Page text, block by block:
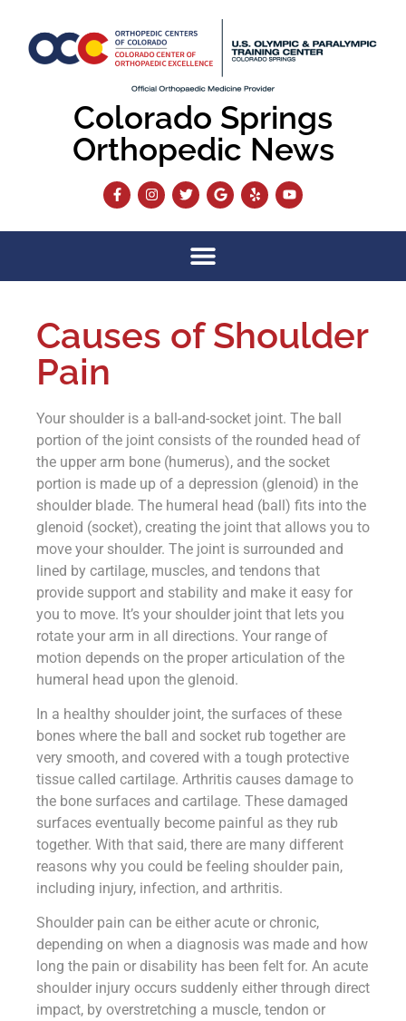
Colorado Springs
Orthopedic News
Causes of Shoulder
Pain
Your shoulder is a ball-and-socket joint. The ball
portion of the joint consists of the rounded head of
the upper arm bone (humerus), and the socket
portion is made up of a depression (glenoid) in the
shoulder blade. The humeral head (ball) fits into the
glenoid (socket), creating the joint that allows you to
move your shoulder. The joint is surrounded and
lined by cartilage, muscles, and tendons that
provide support and stability and make it easy for
you to move. It’s your shoulder joint that lets you
rotate your arm in all directions. Your range of
motion depends on the proper articulation of the
humeral head upon the glenoid.
In a healthy shoulder joint, the surfaces of these
bones where the ball and socket rub together are
very smooth, and covered with a tough protective
tissue called cartilage. Arthritis causes damage to
the bone surfaces and cartilage. These damaged
surfaces eventually become painful as they rub
together. With that said, there are many different
reasons why you could be feeling shoulder pain,
including injury, infection, and arthritis.
Shoulder pain can be either acute or chronic,
depending on when a diagnosis was made and how
long the pain or disability has been felt for. An acute
shoulder injury occurs suddenly either through direct
impact, by overstretching a muscle, tendon or